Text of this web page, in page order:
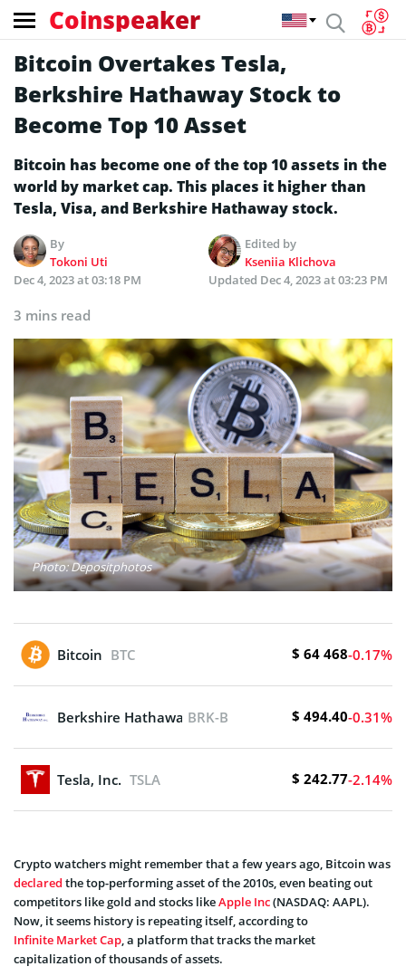
Coinspeaker
Bitcoin Overtakes Tesla,
Berkshire Hathaway Stock to
Become Top 10 Asset
Bitcoin has become one of the top 10 assets in the
world by market cap. This places it higher than
Tesla, Visa, and Berkshire Hathaway stock.
By
Tokoni Uti
Edited by
Kseniia Klichova
Dec 4, 2023 at 03:18 PM
Updated Dec 4, 2023 at 03:23 PM
3 mins read
Photo: Depositphotos
Bitcoin BTC $ 64 468-0.17%
Berkshire Hathaway Inc. New
BRK-B $ 494.40-0.31%
Tesla, Inc. TSLA $ 242.77-2.14%
Crypto watchers might remember that a few years ago, Bitcoin was
declared the top-performing asset of the 2010s, even beating out
competitors like gold and stocks likeApple Inc(NASDAQ: AAPL).
Now, it seems history is repeating itself, according to
Infinite Market Cap, a platform that tracks the market
capitalization of thousands of assets.